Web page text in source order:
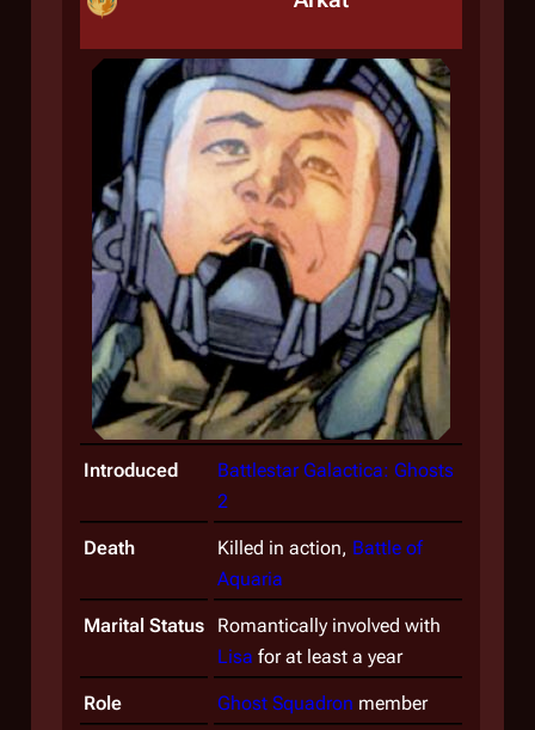
Introduced
Battlestar Galactica: Ghosts
2
Death Killed in action, Battle of
Aquaria
Marital Status
Romantically involved with
Lisa for at least a year
Role Ghost Squadron member